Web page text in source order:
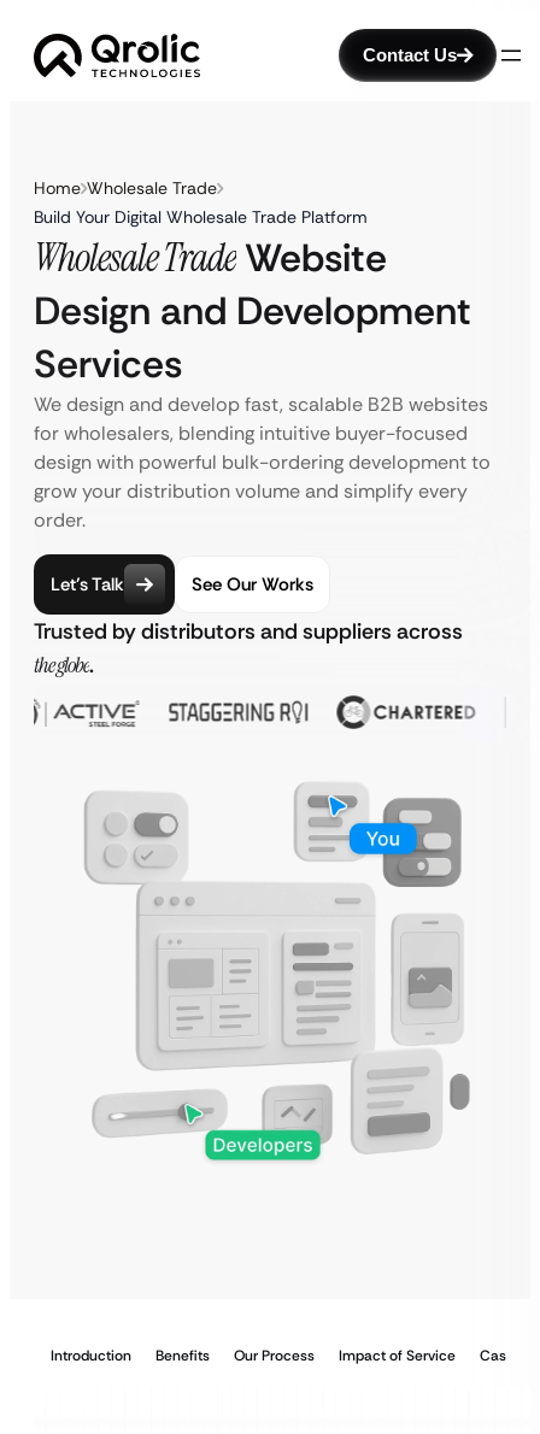
Contact Us
Home Wholesale Trade
Build Your Digital Wholesale Trade Platform
Wholesale TradeWebsite
Design and Development
Services
We design and develop fast, scalable B2B websites
for wholesalers, blending intuitive buyer-focused
design with powerful bulk-ordering development to
grow your distribution volume and simplify every
order.
Let’s Talk See Our Works
Trusted by distributors and suppliers across
the globe.
Introduction Benefits Our Process Impact of Service Case